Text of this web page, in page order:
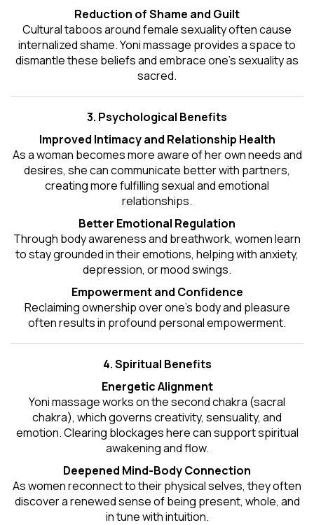
Reduction of Shame and Guilt
Cultural taboos around female sexuality often cause
internalized shame. Yoni massage provides a space to
dismantle these beliefs and embrace one'ssexualityas
sacred.
3. Psychological Benefits
Improved Intimacy and Relationship Health
As a woman becomes more aware of her own needs and
desires, she can communicate better with partners,
creating more fulfilling sexual and emotional
relationships.
Better Emotional Regulation
Through body awareness and breathwork, women learn
to stay grounded in their emotions, helping with anxiety,
depression, or mood swings.
Empowerment and Confidence
Reclaiming ownership over one’s body and pleasure
often results in profound personal empowerment.
4. Spiritual Benefits
Energetic Alignment
Yoni massage works on the second chakra (sacral
chakra), which governs creativity, sensuality, and
emotion. Clearing blockages here can support spiritual
awakening and flow.
Deepened Mind-Body Connection
As women reconnect to their physical selves, they often
discover a renewed sense of being present, whole, and
in tune with intuition.